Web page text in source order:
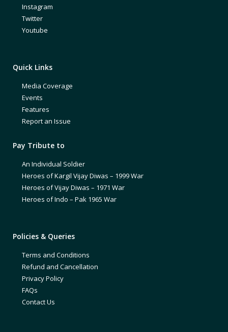
Instagram
Twitter
Youtube
Quick Links
Media Coverage
Events
Features
Report an Issue
Pay Tribute to
An Individual Soldier
Heroes of Kargil Vijay Diwas – 1999 War
Heroes of Vijay Diwas – 1971 War
Heroes of Indo – Pak 1965 War
Policies & Queries
Terms and Conditions
Refund and Cancellation
Privacy Policy
FAQs
Contact Us